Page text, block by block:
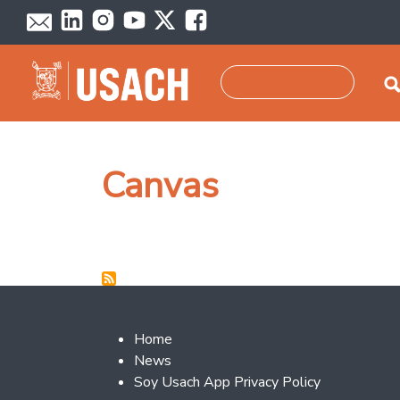
Skip to main content
Canvas
Footer 2
Home
News
Soy Usach App Privacy Policy